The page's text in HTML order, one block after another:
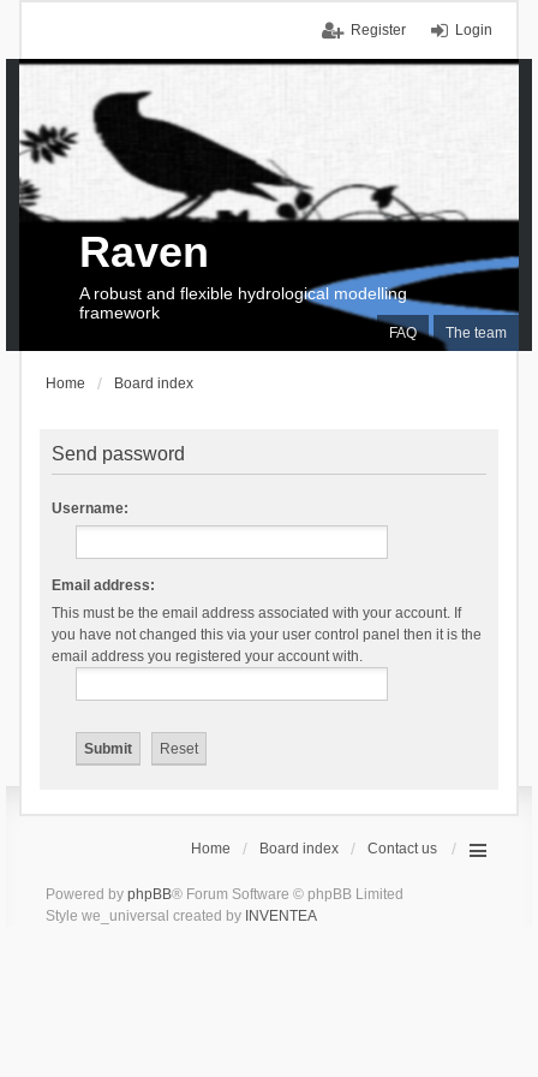
Login
Register
FAQ The team
Raven
A robust and flexible hydrological modelling
framework
Home Board index
Send password
Username:
Email address:
This must be the email address associated with your account. If
you have not changed this via your user control panel then it is the
email address you registered your account with.
Home Board index Contact us
Powered by phpBB® Forum Software © phpBB Limited
Style we_universal created by INVENTEA